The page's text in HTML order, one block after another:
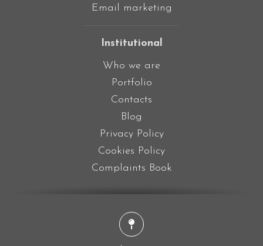
Email marketing
Institutional
Who we are
Portfolio
Contacts
Blog
Privacy Policy
Cookies Policy
Complaints Book